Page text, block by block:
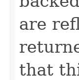
are
that